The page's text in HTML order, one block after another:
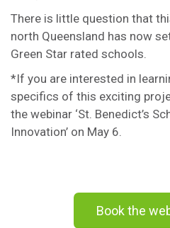
There is little question that
north Queensland has now
Green Star rated schools.
*If you are interested in
specifics of this exciting
the webinar ‘St. Benedict’s
Innovation’ on May 6.
Book the